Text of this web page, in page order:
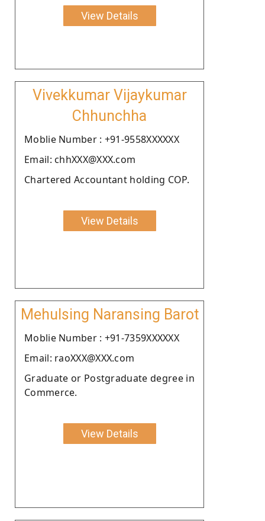
View Details
Vivekkumar Vijaykumar
Chhunchha
Moblie Number : +91-9558XXXXXX
Email: chhXXX@XXX.com
Chartered Accountant holding COP.
View Details
Mehulsing Naransing Barot
Moblie Number : +91-7359XXXXXX
Email: raoXXX@XXX.com
Graduate or Postgraduate degree in
Commerce.
View Details